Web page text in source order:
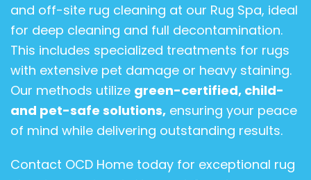
and off-site rug cleaning at our Rug Spa, ideal
for deep cleaning and full decontamination.
This includes specialized treatments for rugs
with extensive pet damage or heavy staining.
Our methods utilize green-certified, child-
and pet-safe solutions, ensuring your peace
of mind while delivering outstanding results.
Contact OCD Home today for exceptional rug